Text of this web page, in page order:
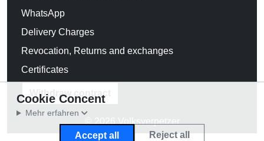
WhatsApp
Delivery Charges
Revocation, Returns and exchanges
Certificates
Withdraw contract
© 2026 Volksverpetzer
Cookie Concent
Mehr erfahren
Accept all Reject all